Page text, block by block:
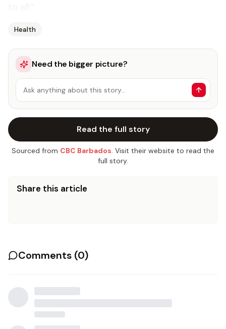
Health
Need the bigger picture?
Ask anything about this story…
Read the full story
Sourced from CBC Barbados. Visit their website to read the
full story.
Share this article
Comments (0)